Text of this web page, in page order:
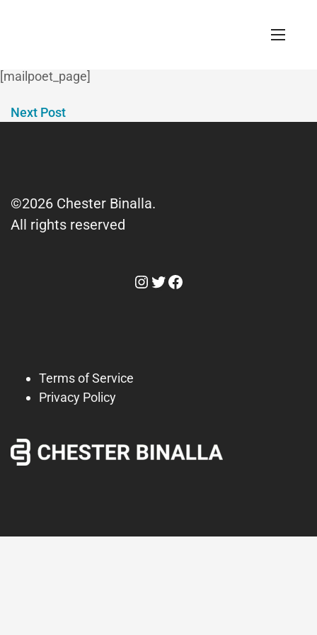
[mailpoet_page]
Next Post
©2026 Chester Binalla.
All rights reserved
Instagram
Twitter
Facebook
Terms of Service
Privacy Policy